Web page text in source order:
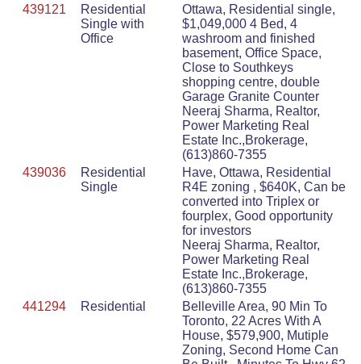
439121
Residential
Single with
Office
Ottawa, Residential single,
$1,049,000 4 Bed, 4
washroom and finished
basement, Office Space,
Close to Southkeys
shopping centre, double
Garage Granite Counter
Neeraj Sharma, Realtor,
Power Marketing Real
Estate Inc.,Brokerage,
(613)860-7355
439036
Residential
Single
Have, Ottawa, Residential
R4E zoning , $640K, Can be
converted into Triplex or
fourplex, Good opportunity
for investors
Neeraj Sharma, Realtor,
Power Marketing Real
Estate Inc.,Brokerage,
(613)860-7355
441294
Residential
Belleville Area, 90 Min To
Toronto, 22 Acres With A
House, $579,900, Mutiple
Zoning, Second Home Can